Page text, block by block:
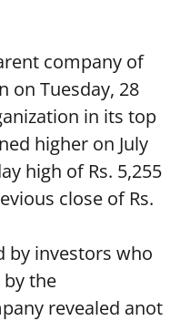
company of
on Tuesday, 28
in its top
higher on July
high of Rs. 5,255
close of Rs.
by investors who
the
revealed anot